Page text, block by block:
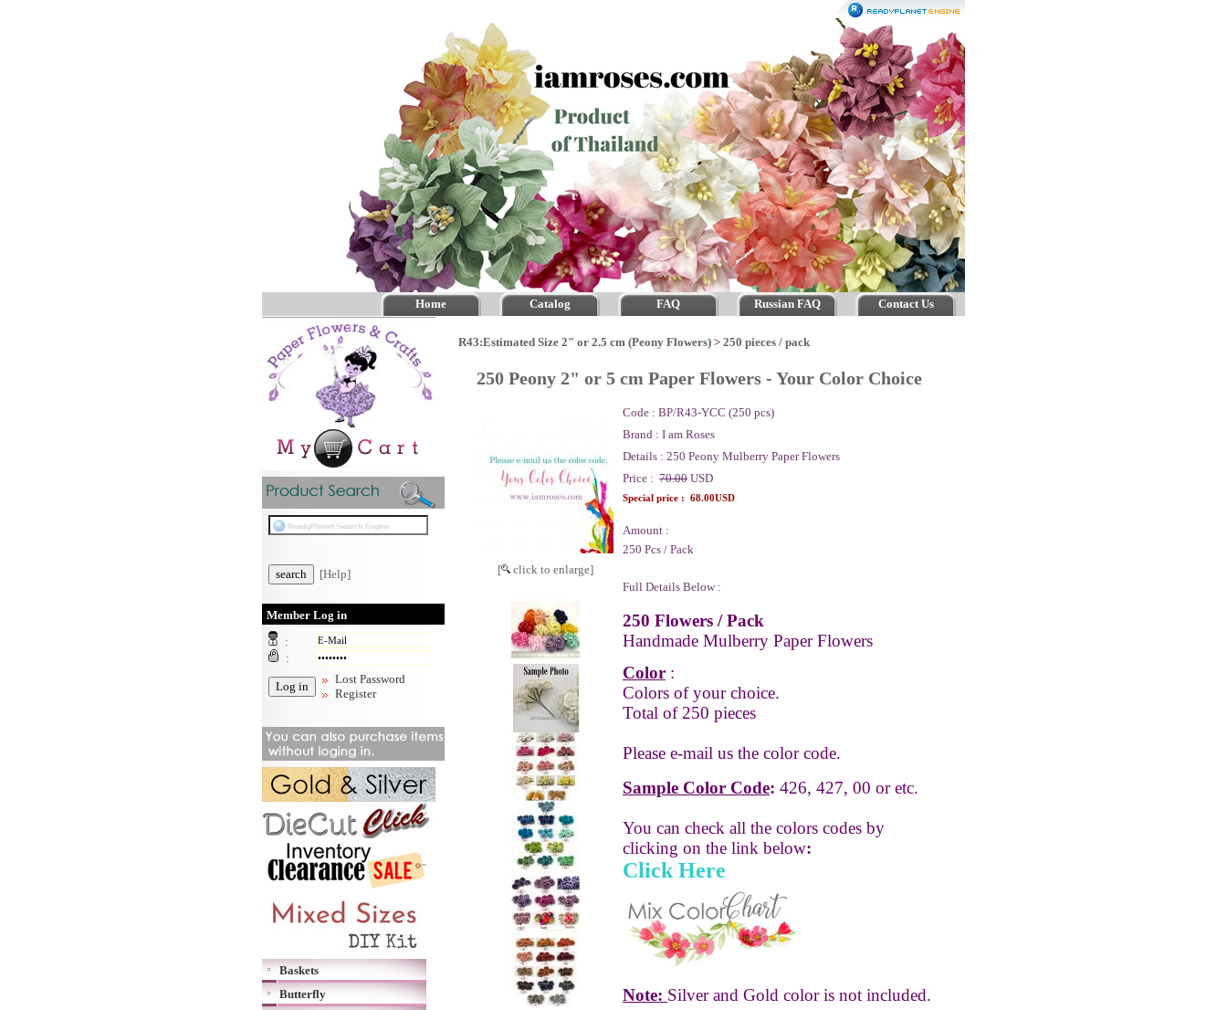
Home Catalog FAQ Russian FAQ Contact Us
[Help]
Member Log in
:
:
Lost Password
Register
Baskets
Butterfly
R43:Estimated Size 2" or 2.5 cm (Peony Flowers) > 250 pieces / pack
250 Peony 2" or 5 cm Paper Flowers - Your Color Choice
[ click to enlarge]
Code : BP/R43-YCC (250 pcs)
Brand : I am Roses
Details : 250 Peony Mulberry Paper Flowers
Price : 70.00 USD
Special price : 68.00USD
Amount :
250 Pcs / Pack
Full Details Below :
250 Flowers / Pack
Handmade Mulberry Paper Flowers
Color :
Colors of your choice.
Total of 250 pieces
Please e-mail us the color code.
Sample Color Code: 426, 427, 00 or etc.
You can check all the colors codes by
clicking on the link below:
Click Here
Note: Silver and Gold color is not included.